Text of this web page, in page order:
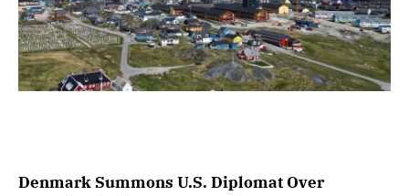
Denmark Summons U.S. Diplomat Over